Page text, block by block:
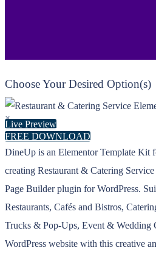
Choose Your Desired Option(s)
×
FREE DOWNLOAD
Live Preview
DineUp is an Elementor Template Kit
creating Restaurant & Catering
Page Builder plugin for WordPress.
Restaurants, Cafés and Bistros,
Trucks & Pop-Ups, Event & Wedding
WordPress website with this creative